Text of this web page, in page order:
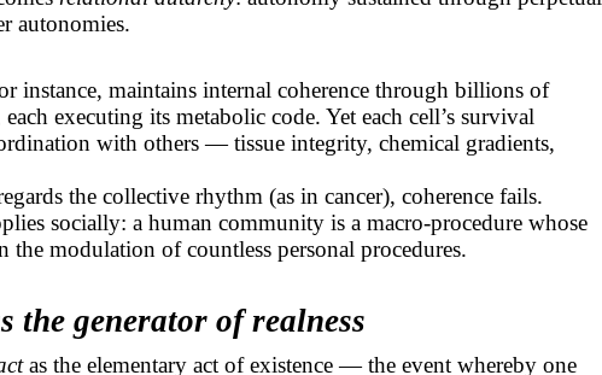
autonomies.
instance, maintains internal coherence through billions of
executing its metabolic code. Yet each cell’s survival
with others — tissue integrity, chemical gradients,
the collective rhythm (as in cancer), coherence fails.
socially: a human community is a macro-procedure whose
the modulation of countless personal procedures.
the generator of realness
as the elementary act of existence — the event whereby one